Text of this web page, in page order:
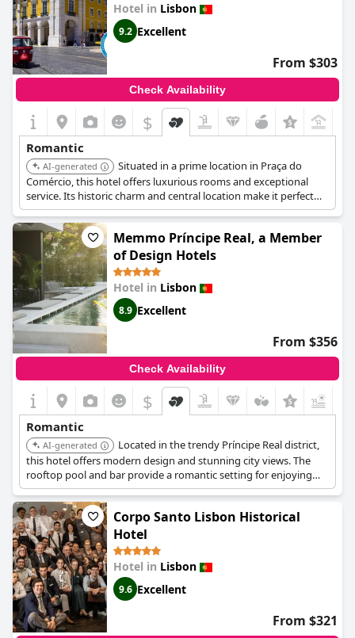
Hotel in Lisbon
9.2 Excellent
From $303
Check Availability
$
Romantic
AI-generated
Situated in a prime location in Praça do
Comércio, this hotel offers luxurious rooms and exceptional
service. Its historic charm and central location make it perfect
for a romantic exploration of Lisbon.
Memmo Príncipe Real, a Member
of Design Hotels
Hotel in Lisbon
8.9 Excellent
From $356
Check Availability
$
Romantic
AI-generated
Located in the trendy Príncipe Real district,
this hotel offers modern design and stunning city views. The
rooftop pool and bar provide a romantic setting for enjoying
Lisbon's vibrant atmosphere.
Corpo Santo Lisbon Historical
Hotel
Hotel in Lisbon
9.6 Excellent
From $321